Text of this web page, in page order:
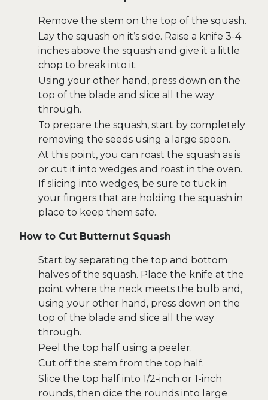
Remove the stem on the top of the squash.
Lay the squash on it’s side. Raise a knife 3-4
inches above the squash and give it a little
chop to break into it.
Using your other hand, press down on the
top of the blade and slice all the way
through.
To prepare the squash, start by completely
removing the seeds using a large spoon.
At this point, you can roast the squash as is
or cut it into wedges and roast in the oven.
If slicing into wedges, be sure to tuck in
your fingers that are holding the squash in
place to keep them safe.
How to Cut Butternut Squash
Start by separating the top and bottom
halves of the squash. Place the knife at the
point where the neck meets the bulb and,
using your other hand, press down on the
top of the blade and slice all the way
through.
Peel the top half using a peeler.
Cut off the stem from the top half.
Slice the top half into 1/2-inch or 1-inch
rounds, then dice the rounds into large